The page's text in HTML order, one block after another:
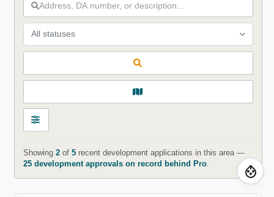
All statuses
Showing 2of 5recent development applications in this area —
25 development approvals on record behind Pro.